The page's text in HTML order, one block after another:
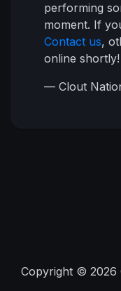
performing
moment. If
Contact us,
online shortly!
— Clout
Copyright © 2026